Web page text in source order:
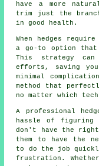
have a more
trim just the
in good health.
When hedges
a go-to option that
This strategy
efforts, saving
minimal
method that
no matter which
A professional
hassle of
don't have the
them to have the
to do the job
frustration.